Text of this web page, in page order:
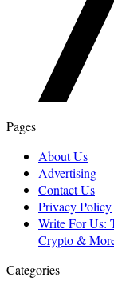
Pages
About Us
Advertising
Contact Us
Privacy Policy
Write For Us:
Crypto &
Categories